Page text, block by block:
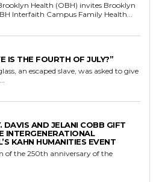
Health (OBH) invites Brooklyn
Interfaith Campus Family Health...
IS THE FOURTH OF JULY?”
an escaped slave, was asked to give
DAVIS AND JELANI COBB GIFT
INTERGENERATIONAL
KAHN HUMANITIES EVENT
of the 250th anniversary of the